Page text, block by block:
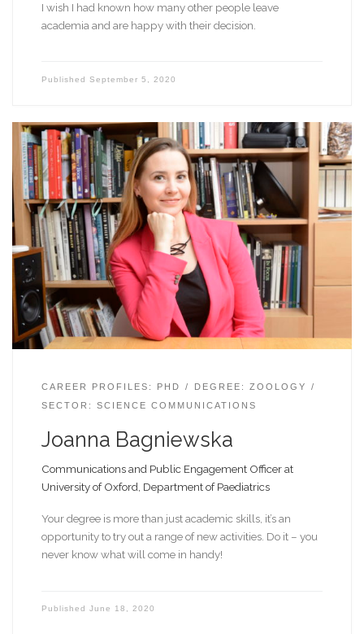
I wish I had known how many other people leave
academia and are happy with their decision.
Published September 5, 2020
CAREER PROFILES: PHD
DEGREE: ZOOLOGY
SECTOR: SCIENCE COMMUNICATIONS
Joanna Bagniewska
Communications and Public Engagement Officer at
University of Oxford, Department of Paediatrics
Your degree is more than just academic skills, it’s an
opportunity to try out a range of new activities. Do it – you
never know what will come in handy!
Published June 18, 2020